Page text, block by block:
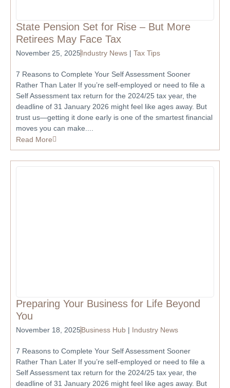
State Pension Set for Rise – But More
Retirees May Face Tax
November 25, 2025Industry News | Tax Tips
7 Reasons to Complete Your Self Assessment Sooner
Rather Than Later If you’re self-employed or need to file a
Self Assessment tax return for the 2024/25 tax year, the
deadline of 31 January 2026 might feel like ages away. But
trust us—getting it done early is one of the smartest financial
moves you can make....
Read More
Preparing Your Business for Life Beyond
You
November 18, 2025Business Hub | Industry News
7 Reasons to Complete Your Self Assessment Sooner
Rather Than Later If you’re self-employed or need to file a
Self Assessment tax return for the 2024/25 tax year, the
deadline of 31 January 2026 might feel like ages away. But